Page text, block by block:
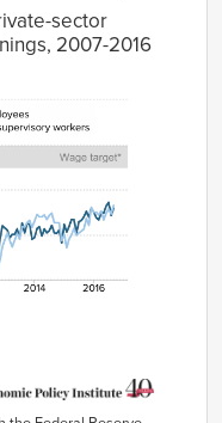
sector
2007-2016
4.11%
3.85%
4.14%
4.05%